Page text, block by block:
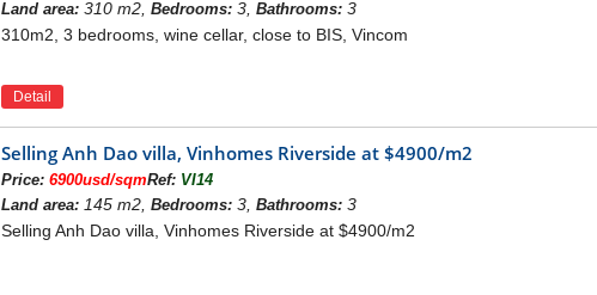
Land area:310 m2, Bedrooms:3, Bathrooms:3
310m2, 3 bedrooms, wine cellar, close to BIS, Vincom
Detail
Selling Anh Dao villa, Vinhomes Riverside at $4900/m2
Price: 6900usd/sqmRef: VI14
Land area:145 m2, Bedrooms:3, Bathrooms:3
Selling Anh Dao villa, Vinhomes Riverside at $4900/m2